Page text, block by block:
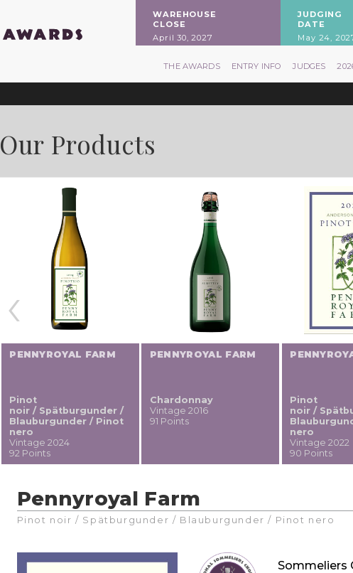
WAREHOUSE
CLOSE
April 30, 2027
JUDGING
DATE
May 24,
THE AWARDS ENTRY INFO JUDGES
Our Products
PENNYROYAL FARM
Pinot
noir / Spätburgunder /
Blauburgunder / Pinot
nero
Vintage 2024
92 Points
PENNYROYAL FARM
Chardonnay
Vintage 2016
91 Points
Pinot
noir /
nero
Vintage 2022
90 Points
‹
Pennyroyal Farm
Pinot noir / Spätburgunder / Blauburgunder / Pinot nero
Sommeliers